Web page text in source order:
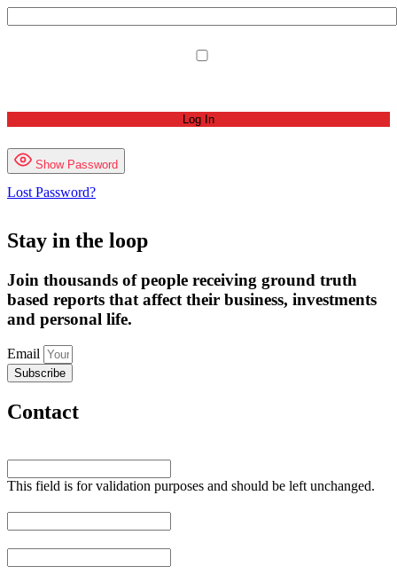
Show Password
Lost Password?
Stay in the loop
Join thousands of people receiving ground truth
based reports that affect their business, investments
and personal life.
Email
Subscribe
Contact
This field is for validation purposes and should be left unchanged.